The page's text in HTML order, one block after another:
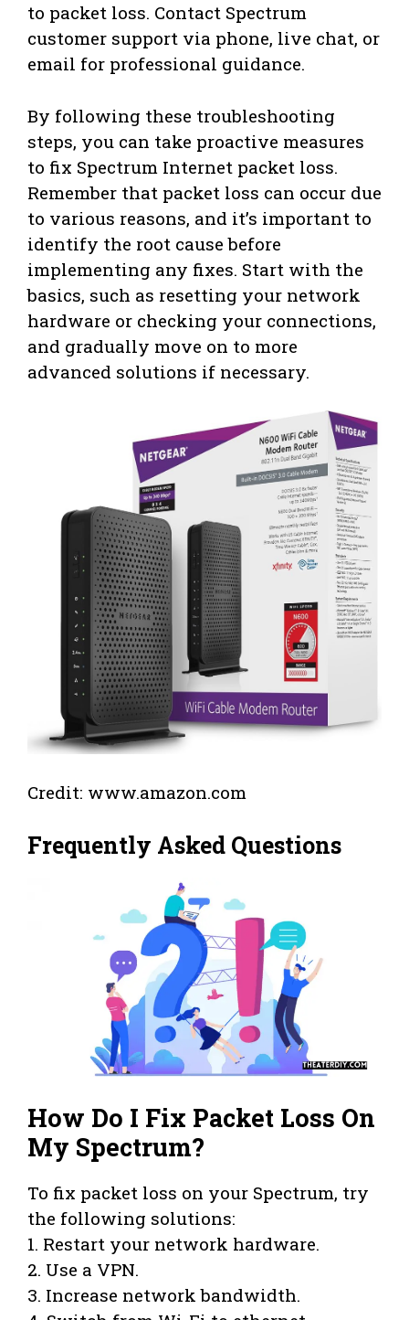
to packet loss. Contact Spectrum
customer support via phone, live chat, or
email for professional guidance.
By following these troubleshooting
steps, you can take proactive measures
to fix Spectrum Internet packet loss.
Remember that packet loss can occur due
to various reasons, and it’s important to
identify the root cause before
implementing any fixes. Start with the
basics, such as resetting your network
hardware or checking your connections,
and gradually move on to more
advanced solutions if necessary.
Credit: www.amazon.com
Frequently Asked Questions
How Do I Fix Packet Loss On
My Spectrum?
To fix packet loss on your Spectrum, try
the following solutions:
1. Restart your network hardware.
2. Use a VPN.
3. Increase network bandwidth.